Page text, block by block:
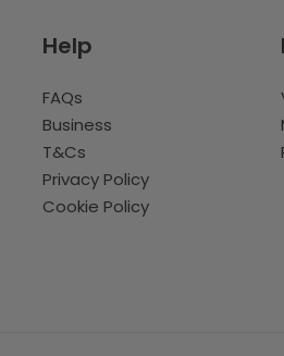
Help
FAQs
Business
T&Cs
Privacy Policy
Cookie Policy